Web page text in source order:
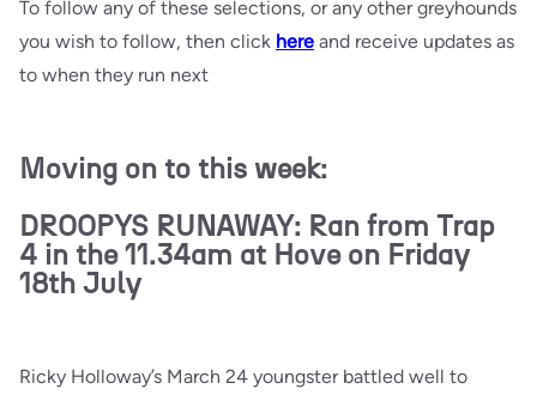
To follow any of these selections, or any other greyhounds
you wish to follow, then click here and receive updates as
to when they run next
Moving on to this week:
DROOPYS RUNAWAY: Ran from Trap
4 in the 11.34am at Hove on Friday
18th July
Ricky Holloway’s March 24 youngster battled well to